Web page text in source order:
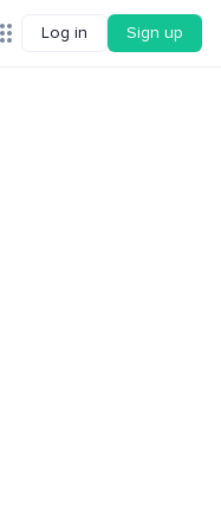
Log in Sign up